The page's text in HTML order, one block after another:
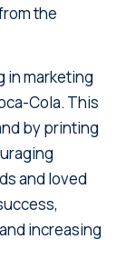
the
in marketing
Cola. This
by printing
and loved
increasing